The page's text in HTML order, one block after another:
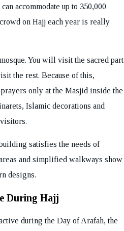
accommodate up to 350,000
on Hajj each year is really
You will visit the sacred part
the rest. Because of this,
only at the Masjid inside the
Islamic decorations and
satisfies the needs of
and simplified walkways show
designs.
During Hajj
during the Day of Arafah, the